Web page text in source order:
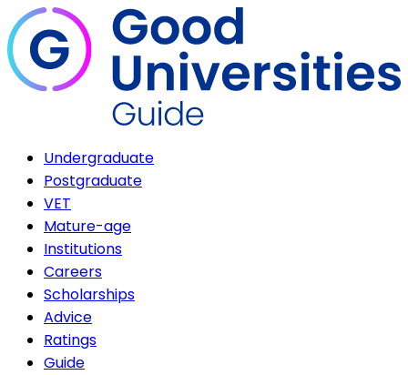
Undergraduate
Postgraduate
VET
Mature-age
Institutions
Careers
Scholarships
Advice
Ratings
Guide